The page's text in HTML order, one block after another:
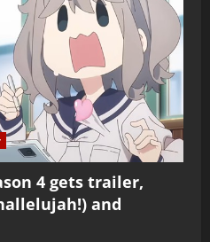
4 gets trailer,
and